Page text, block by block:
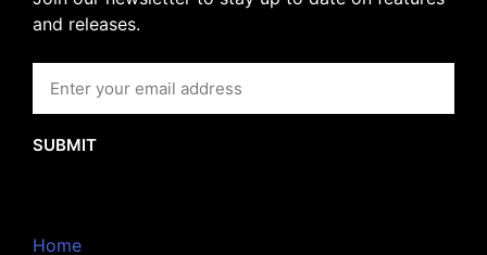
and releases.
SUBMIT
Home